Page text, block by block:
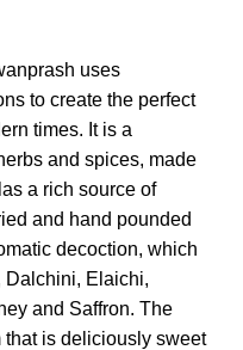
uses
to create the perfect
times. It is a
and spices, made
a rich source of
and hand pounded
decoction, which
Dalchini, Elaichi,
and Saffron. The
that is deliciously sweet